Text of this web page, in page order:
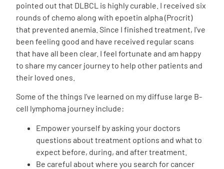
pointed out that DLBCL is highly curable. I received six
rounds of chemo along with epoetin alpha (Procrit)
that prevented anemia. Since I finished treatment, I’ve
been feeling good and have received regular scans
that have all been clear. I feel fortunate and am happy
to share my cancer journey to help other patients and
their loved ones.
Some of the things I’ve learned on my diffuse large B-
cell lymphoma journey include:
Empower yourself by asking your doctors
questions about treatment options and what to
expect before, during, and after treatment.
Be careful about where you search for cancer